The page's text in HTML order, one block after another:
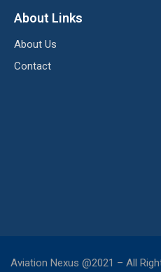
About Links
About Us
Contact
Aviation Nexus @2021 – All